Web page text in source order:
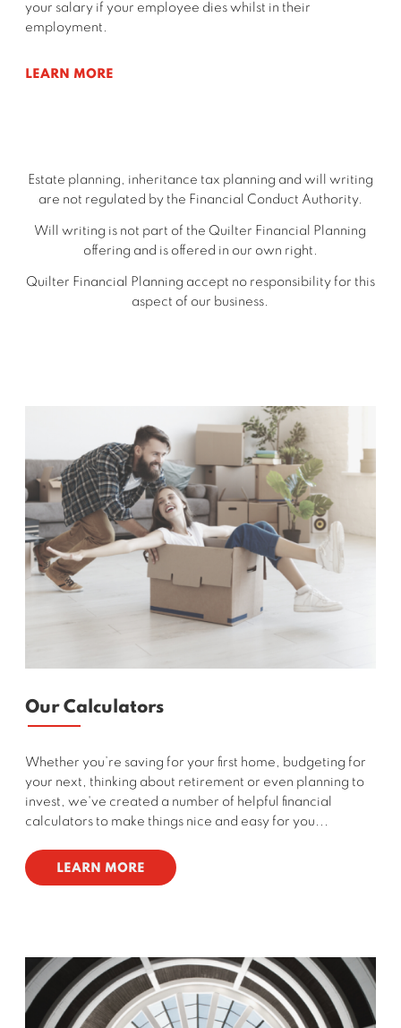
your salary if your employee dies whilst in their
employment.
LEARN MORE
Estate planning, inheritance tax planning and will writing
are not regulated by the Financial Conduct Authority.
Will writing is not part of the Quilter Financial Planning
offering and is offered in our own right.
Quilter Financial Planning accept no responsibility for this
aspect of our business.
Our Calculators
Whether you’re saving for your first home, budgeting for
your next, thinking about retirement or even planning to
invest, we've created a number of helpful financial
calculators to make things nice and easy for you...
LEARN MORE